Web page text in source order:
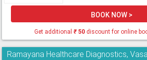
BOOK NOW >
Get additional ₹50discount for online
Ramayana Healthcare Diagnostics,